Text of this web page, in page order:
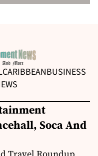
CARIBBEANBUSINESS
Soca And